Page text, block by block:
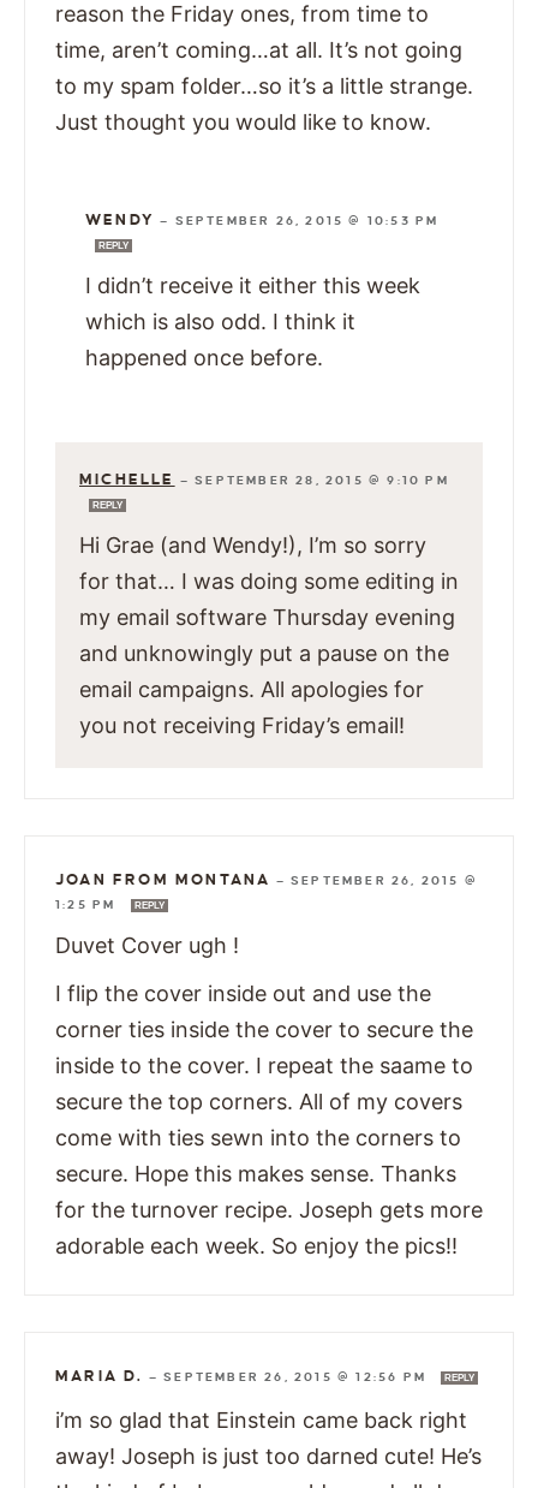
reason the Friday ones, from time to
time, aren’t coming…at all. It’s not going
to my spam folder…so it’s a little strange.
Just thought you would like to know.
WENDY — SEPTEMBER 26, 2015 @ 10:53 PM
REPLY
I didn’t receive it either this week
which is also odd. I think it
happened once before.
MICHELLE —SEPTEMBER 28, 2015 @ 9:10 PM
REPLY
Hi Grae (and Wendy!), I’m so sorry
for that… I was doing some editing in
my email software Thursday evening
and unknowingly put a pause on the
email campaigns. All apologies for
you not receiving Friday’s email!
JOAN FROM MONTANA —SEPTEMBER 26, 2015 @
1:25 PM
REPLY
Duvet Cover ugh !
I flip the cover inside out and use the
corner ties inside the cover to secure the
inside to the cover. I repeat the saame to
secure the top corners. All of my covers
come with ties sewn into the corners to
secure. Hope this makes sense. Thanks
for the turnover recipe. Joseph gets more
adorable each week. So enjoy the pics!!
MARIA D. —SEPTEMBER 26, 2015 @ 12:56 PM REPLY
i’m so glad that Einstein came back right
away! Joseph is just too darned cute! He’s